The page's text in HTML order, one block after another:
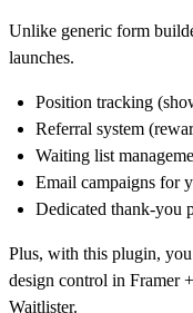
Unlike generic form
launches.
Position tracking
Referral system
Waiting list
Email campaigns for
Dedicated thank-you
Plus, with this plugin,
design control in Framer
Waitlister.